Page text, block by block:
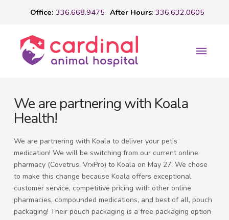
Office: 336.668.9475 After Hours: 336.632.0605
We are partnering with Koala
Health!
We are partnering with Koala to deliver your pet’s
medication! We will be switching from our current online
pharmacy (Covetrus, VrxPro) to Koala on May 27. We chose
to make this change because Koala offers exceptional
customer service, competitive pricing with other online
pharmacies, compounded medications, and best of all, pouch
packaging! Their pouch packaging is a free packaging option